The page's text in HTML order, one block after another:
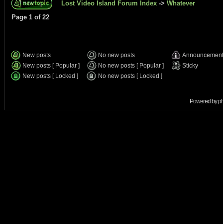
Lost Video Island Forum Index -> Whatever
Page 1 of 22
New posts No new posts
Announcement
New posts [ Popular ]
No new posts [ Popular ]
Sticky
New posts [ Locked ]
No new posts [ Locked ]
Powered by